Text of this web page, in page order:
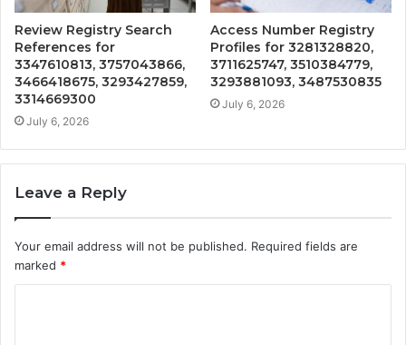
Review Registry Search
References for
3347610813, 3757043866,
3466418675, 3293427859,
3314669300
July 6, 2026
Access Number Registry
Profiles for 3281328820,
3711625747, 3510384779,
3293881093, 3487530835
July 6, 2026
Leave a Reply
Your email address will not be published. Required fields are
marked *